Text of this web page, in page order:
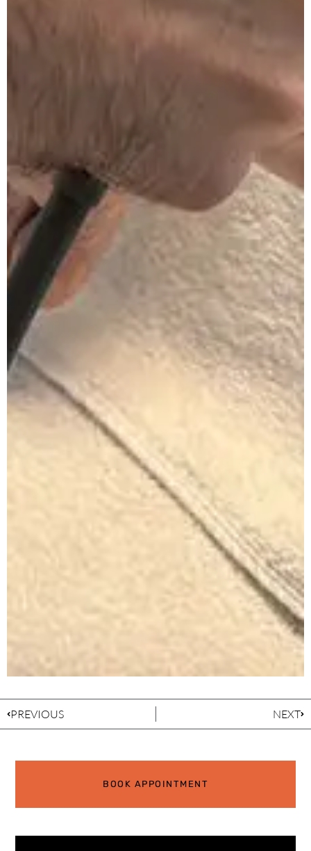
PREVIOUS NEXT
BOOK APPOINTMENT